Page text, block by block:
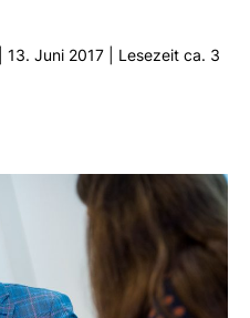
| 13. Juni 2017 | Lese­zeit ca. 3